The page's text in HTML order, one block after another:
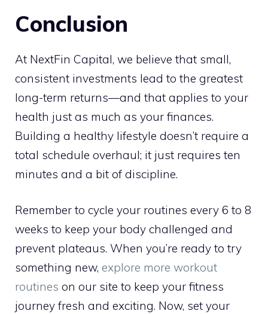
Conclusion
At NextFin Capital, we believe that small,
consistent investments lead to the greatest
long-term returns—and that applies to your
health just as much as your finances.
Building a healthy lifestyle doesn’t require a
total schedule overhaul; it just requires ten
minutes and a bit of discipline.
Remember to cycle your routines every 6 to 8
weeks to keep your body challenged and
prevent plateaus. When you’re ready to try
something new, explore more workout
routines on our site to keep your fitness
journey fresh and exciting. Now, set your